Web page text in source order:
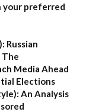
your preferred
Russian
The
Media Ahead
Elections
An Analysis